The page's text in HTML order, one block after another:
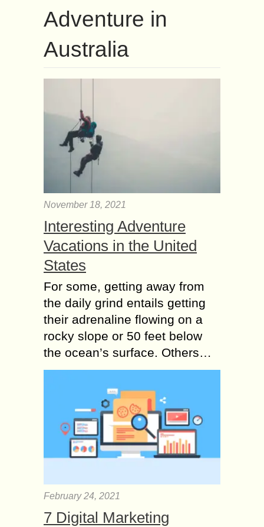
Adventure in
Australia
November 18, 2021
Interesting Adventure
Vacations in the United
States
For some, getting away from
the daily grind entails getting
their adrenaline flowing on a
rocky slope or 50 feet below
the ocean’s surface. Others…
February 24, 2021
7 Digital Marketing